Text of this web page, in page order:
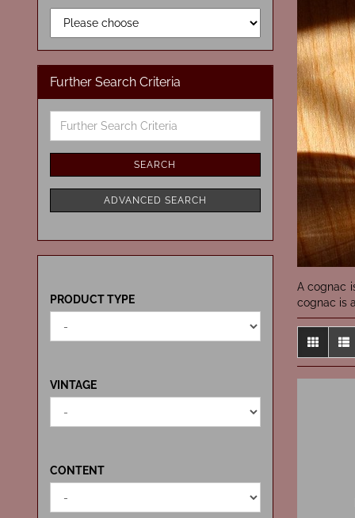
A cognac
cognac is
Further Search Criteria
Search
SEARCH
ADVANCED SEARCH
PRODUCT
TYPE
PRODUCT TYPE
VINTAGE
VINTAGE
CONTENT
CONTENT